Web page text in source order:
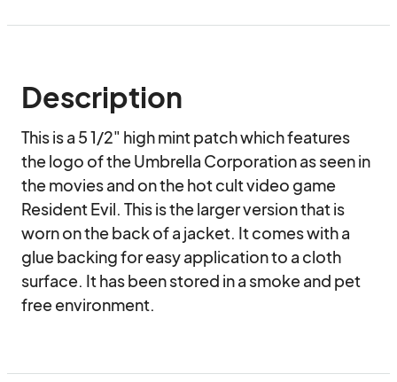
Description
This is a 5 1/2" high mint patch which features
the logo of the Umbrella Corporation as seen in
the movies and on the hot cult video game
Resident Evil. This is the larger version that is
worn on the back of a jacket. It comes with a
glue backing for easy application to a cloth
surface. It has been stored in a smoke and pet
free environment.